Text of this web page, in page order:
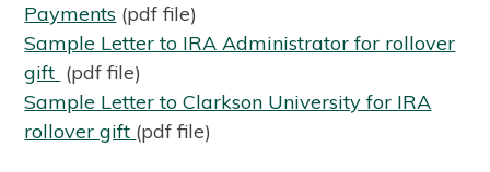
Payments (pdf file)
Sample Letter to IRA Administrator for rollover
gift (pdf file)
Sample Letter to Clarkson University for IRA
rollover gift (pdf file)